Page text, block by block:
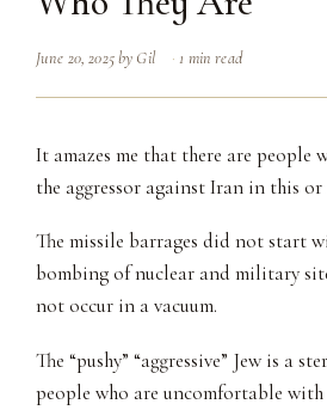
June 20, 2025by Gil 1 min read
It amazes me that there are people
the aggressor against Iran in this or
The missile barrages did not start
bombing of nuclear and military
not occur in a vacuum.
The “pushy” “aggressive” Jew is a
people who are uncomfortable